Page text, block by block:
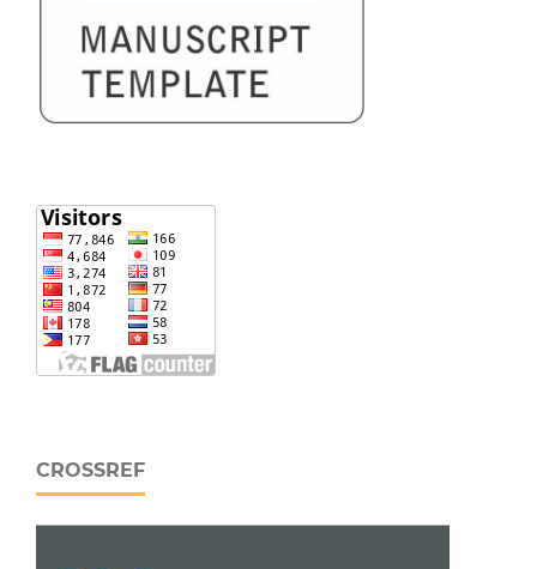
CROSSREF